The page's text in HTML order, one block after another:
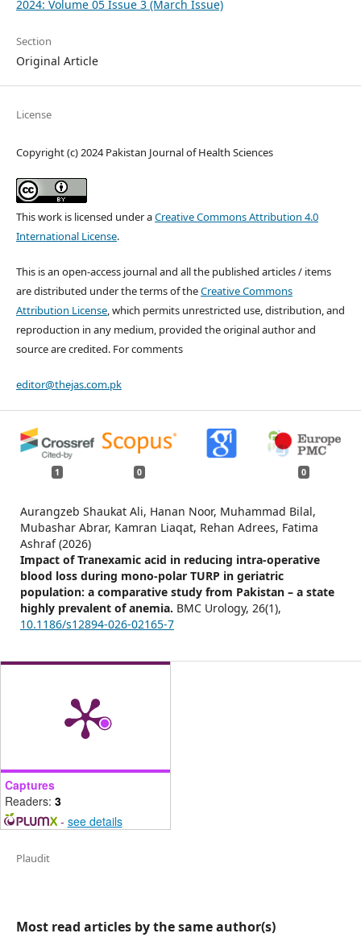
2024: Volume 05 Issue 3 (March Issue)
Section
Original Article
License
Copyright (c) 2024 Pakistan Journal of Health Sciences
This work is licensed under aCreative Commons Attribution 4.0
International License.
This is an open-access journal and all the published articles / items
are distributed under the terms of theCreative Commons
Attribution License, which permits unrestricted use, distribution, and
reproduction in any medium, provided the original author and
source are credited. For comments
editor@thejas.com.pk
1 0 0
Aurangzeb Shaukat Ali, Hanan Noor, Muhammad Bilal,
Mubashar Abrar, Kamran Liaqat, Rehan Adrees, Fatima
Ashraf (2026)
Impact of Tranexamic acid in reducing intra-operative
blood loss during mono-polar TURP in geriatric
population: a comparative study from Pakistan – a state
highly prevalent of anemia. BMC Urology, 26(1),
10.1186/s12894-026-02165-7
Captures
Readers: 3
- see details
Plaudit
Most read articles by the same author(s)